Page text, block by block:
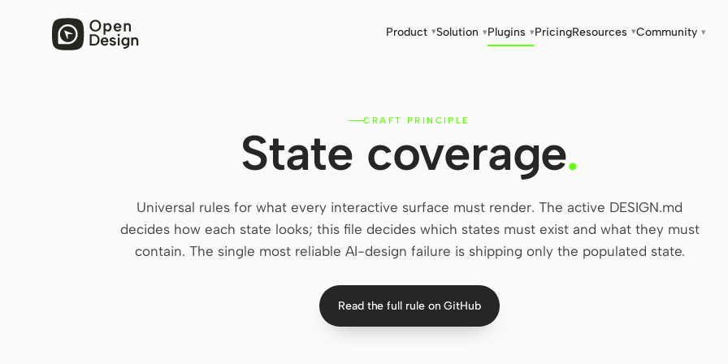
Product ▾Solution ▾Plugins ▾PricingResources ▾Community ▾
CRAFT PRINCIPLE
State coverage.
Universal rules for what every interactive surface must render. The active DESIGN.md
decides how each state looks; this file decides which states must exist and what they must
contain. The single most reliable AI-design failure is shipping only the populated state.
Read the full rule on GitHub